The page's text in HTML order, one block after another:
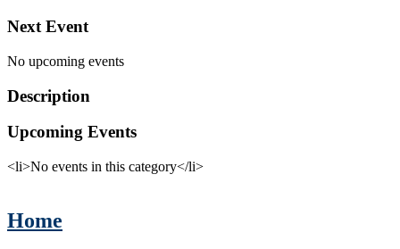
Next Event
No upcoming events
Description
Upcoming Events
<li>No events in this category</li>
Home